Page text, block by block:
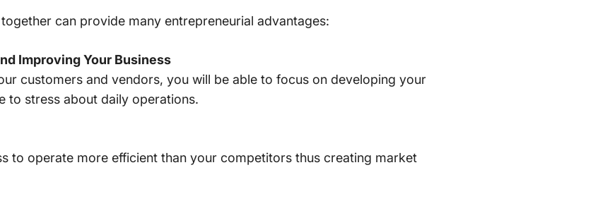
can provide many entrepreneurial advantages:
Improving Your Business
customers and vendors, you will be able to focus on developing your
to stress about daily operations.
to operate more efficient than your competitors thus creating market